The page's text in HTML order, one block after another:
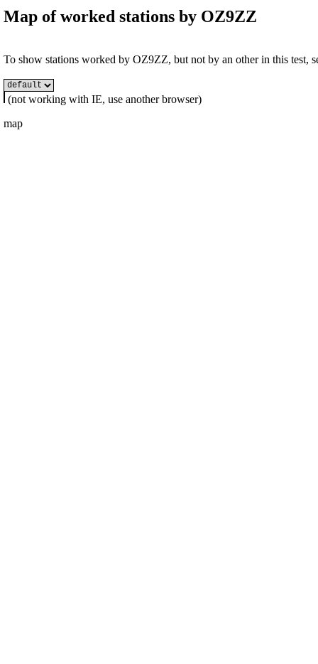
Map of worked stations by OZ9ZZ
To show stations worked by OZ9ZZ, but not by an other in this test,
(not working with IE, use another browser)
map